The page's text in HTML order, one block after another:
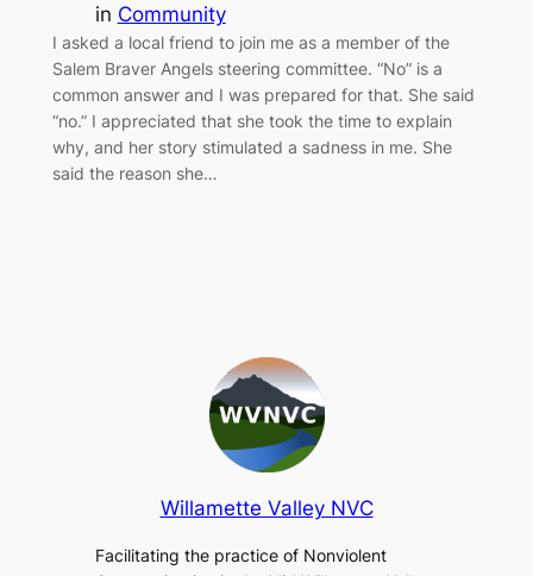
in Community
I asked a local friend to join me as a member of the
Salem Braver Angels steering committee. “No” is a
common answer and I was prepared for that. She said
“no.” I appreciated that she took the time to explain
why, and her story stimulated a sadness in me. She
said the reason she…
Willamette Valley NVC
Facilitating the practice of Nonviolent